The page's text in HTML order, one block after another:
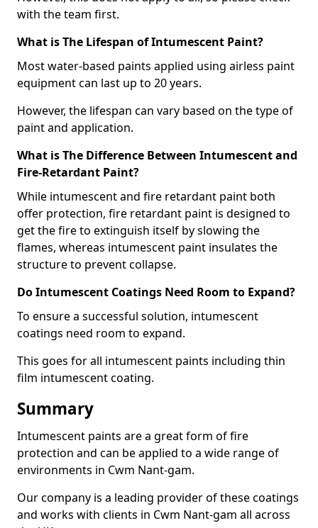
with the team first.
What is The Lifespan of Intumescent Paint?
Most water-based paints applied using airless paint
equipment can last up to 20 years.
However, the lifespan can vary based on the type of
paint and application.
What is The Difference Between Intumescent and
Fire-Retardant Paint?
While intumescent and fire retardant paint both
offer protection, fire retardant paint is designed to
get the fire to extinguish itself by slowing the
flames, whereas intumescent paint insulates the
structure to prevent collapse.
Do Intumescent Coatings Need Room to Expand?
To ensure a successful solution, intumescent
coatings need room to expand.
This goes for all intumescent paints including thin
film intumescent coating.
Summary
Intumescent paints are a great form of fire
protection and can be applied to a wide range of
environments in Cwm Nant-gam.
Our company is a leading provider of these coatings
and works with clients in Cwm Nant-gam all across